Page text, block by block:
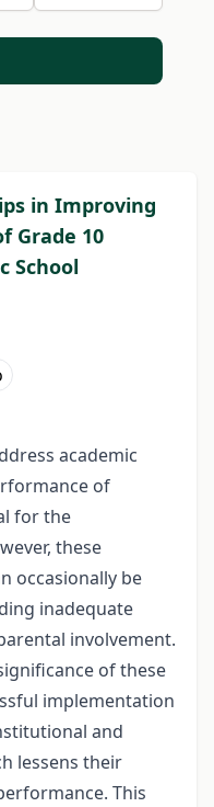
in Improving
Grade 10
School
academic
of
for the
these
occasionally be
inadequate
involvement.
of these
implementation
and
lessens their
This